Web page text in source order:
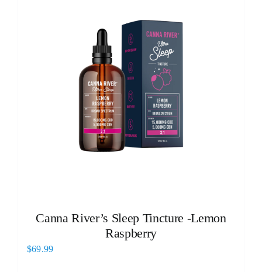
Canna River’s Sleep Tincture -Lemon
Raspberry
$69.99